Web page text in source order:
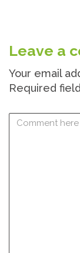
Leave a
Your email
Required